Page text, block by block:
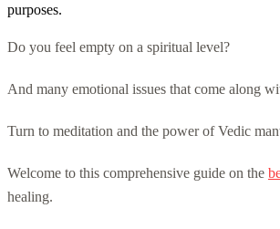
purposes.
Do you feel empty on a spiritual level?
And many emotional issues that come along
Turn to meditation and the power of Vedic
Welcome to this comprehensive guide on the
healing.